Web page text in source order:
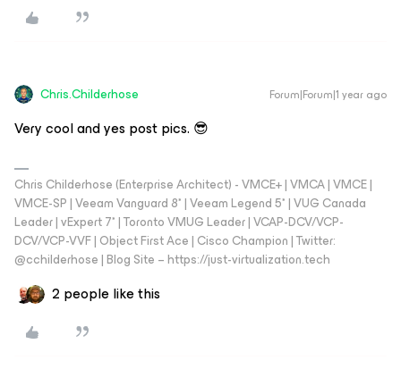
Chris.Childerhose Forum|Forum|1 year ago
Very cool and yes post pics. 😎
Chris Childerhose (Enterprise Architect) - VMCE+ | VMCA | VMCE |
VMCE-SP | Veeam Vanguard 8* | Veeam Legend 5* | VUG Canada
Leader | vExpert 7* | Toronto VMUG Leader | VCAP-DCV/VCP-
DCV/VCP-VVF | Object First Ace | Cisco Champion | Twitter:
@cchilderhose | Blog Site – https://just-virtualization.tech
2 people like this